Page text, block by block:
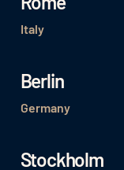
Italy
Berlin
Germany
Stockholm